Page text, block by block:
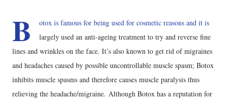
B
otox is famous for being used for cosmetic reasons and it is
largely used an anti-ageing treatment to try and reverse fine
lines and wrinkles on the face. It’s also known to get rid of migraines
and headaches caused by possible uncontrollable muscle spasm; Botox
inhibits muscle spasms and therefore causes muscle paralysis thus
relieving the headache/migraine. Although Botox has a reputation for